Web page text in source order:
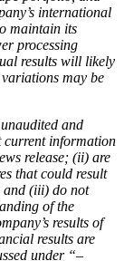
international
maintain its
processing
results will likely
may be
and
current information
release; (ii) are
that could result
and (iii) do not
of the
results of
results are
under “–